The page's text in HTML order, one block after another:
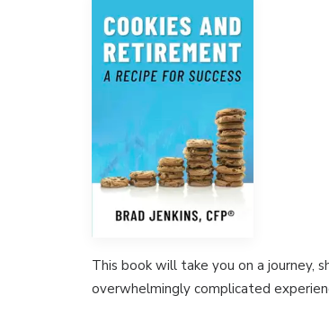
This book will take you on a journey,
overwhelmingly complicated